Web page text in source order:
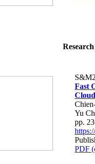
Fast
Yu
pp.
PDF